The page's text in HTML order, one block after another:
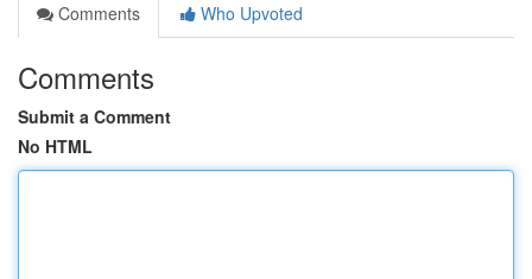
Comments
Who Upvoted
Comments
Submit a Comment
No HTML